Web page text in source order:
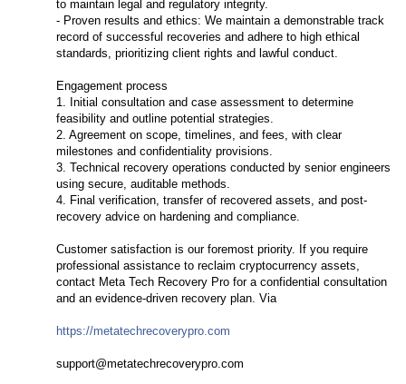
to maintain legal and regulatory integrity.
- Proven results and ethics: We maintain a demonstrable track
record of successful recoveries and adhere to high ethical
standards, prioritizing client rights and lawful conduct.
Engagement process
1. Initial consultation and case assessment to determine
feasibility and outline potential strategies.
2. Agreement on scope, timelines, and fees, with clear
milestones and confidentiality provisions.
3. Technical recovery operations conducted by senior engineers
using secure, auditable methods.
4. Final verification, transfer of recovered assets, and post-
recovery advice on hardening and compliance.
Customer satisfaction is our foremost priority. If you require
professional assistance to reclaim cryptocurrency assets,
contact Meta Tech Recovery Pro for a confidential consultation
and an evidence-driven recovery plan. Via
https://metatechrecoverypro.com
support@metatechrecoverypro.com